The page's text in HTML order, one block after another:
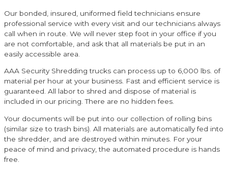
Our bonded, insured, uniformed field technicians ensure
professional service with every visit and our technicians always
call when in route. We will never step foot in your office if you
are not comfortable, and ask that all materials be put in an
easily accessible area.
AAA Security Shredding trucks can process up to 6,000 lbs. of
material per hour at your business. Fast and efficient service is
guaranteed. All labor to shred and dispose of material is
included in our pricing. There are no hidden fees.
Your documents will be put into our collection of rolling bins
(similar size to trash bins). All materials are automatically fed into
the shredder, and are destroyed within minutes. For your
peace of mind and privacy, the automated procedure is hands
free.